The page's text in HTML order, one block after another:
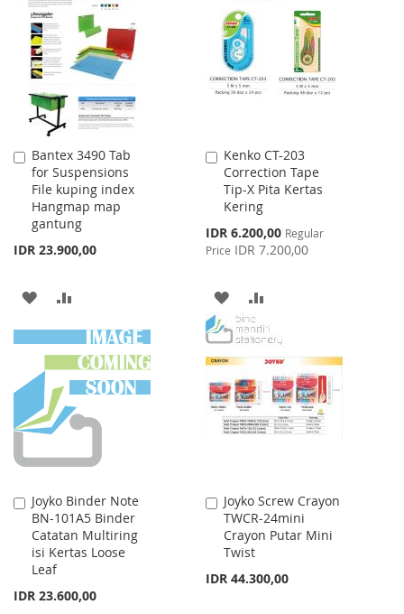
LIST
WISH
LIST
COMPARE
Bantex 3490 Tab
for Suspensions
File kuping index
Hangmap map
gantung
IDR 23.900,00
Add
to
Cart
ADD
TO
WISH
LIST
TO
COMPARE
Kenko CT-203
Correction Tape
Tip-X Pita Kertas
Kering
Special
Price
IDR 6.200,00 Regular
Price IDR 7.200,00
Add
to
Cart
ADD
TO
WISH
LIST
TO
COMPARE
Joyko Binder Note
BN-101A5 Binder
Catatan Multiring
isi Kertas Loose
Leaf
IDR 23.600,00
Add
to
Cart
Joyko Screw Crayon
TWCR-24mini
Crayon Putar Mini
Twist
IDR 44.300,00
Add
to
Cart